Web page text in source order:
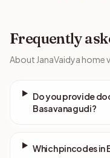
Frequently
About JanaVaidya home
Do you provide
Basavanagudi?
Which pincodes in